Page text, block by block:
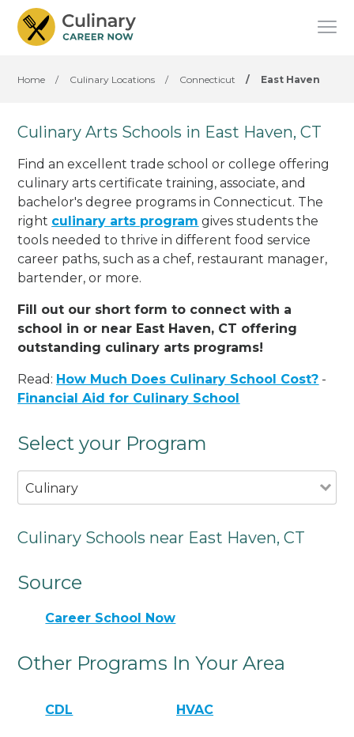
Home / Culinary Locations / Connecticut / East Haven
Culinary Arts Schools in East Haven, CT
Find an excellent trade school or college offering
culinary arts certificate training, associate, and
bachelor's degree programs in Connecticut. The
right culinary arts program gives students the
tools needed to thrive in different food service
career paths, such as a chef, restaurant manager,
bartender, or more.
Fill out our short form to connect with a
school in or near East Haven, CT offering
outstanding culinary arts programs!
Read: How Much Does Culinary School Cost? -
Financial Aid for Culinary School
Select your Program
Culinary
Culinary Schools near East Haven, CT
Source
Career School Now
Other Programs In Your Area
CDL HVAC